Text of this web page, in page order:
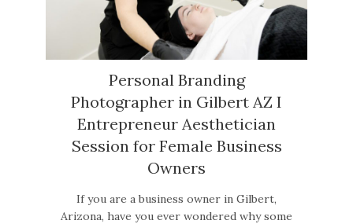
Personal Branding
Photographer in Gilbert AZ I
Entrepreneur Aesthetician
Session for Female Business
Owners
If you are a business owner in Gilbert,
Arizona, have you ever wondered why some